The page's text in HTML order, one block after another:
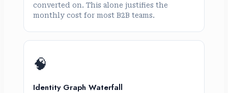
converted on. This alone justifies the
monthly cost for most B2B teams.
🧠
Identity Graph Waterfall